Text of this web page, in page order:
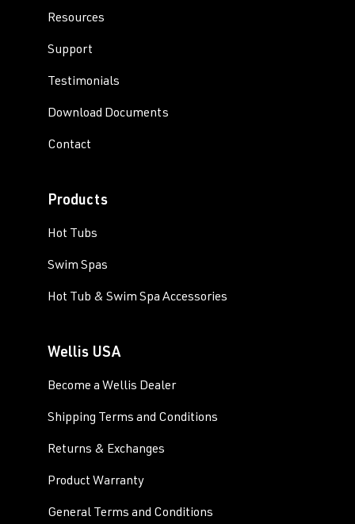
Resources
Support
Testimonials
Download Documents
Contact
Products
Hot Tubs
Swim Spas
Hot Tub & Swim Spa Accessories
Wellis USA
Become a Wellis Dealer
Shipping Terms and Conditions
Returns & Exchanges
Product Warranty
General Terms and Conditions